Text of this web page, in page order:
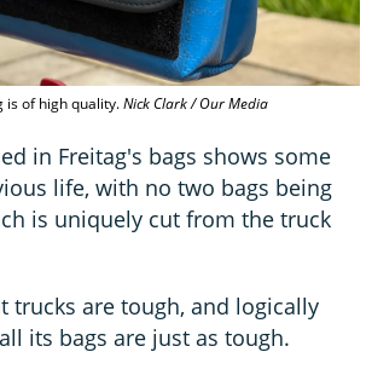
is of high quality.Nick Clark / Our Media
in Freitag's bags shows some
life, with no two bags being
is uniquely cut from the truck
trucks are tough, and logically
its bags are just as tough.